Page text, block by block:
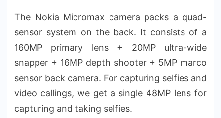
The Nokia Micromax camera packs a quad-
sensor system on the back. It consists of a
160MP primary lens + 20MP ultra-wide
snapper + 16MP depth shooter + 5MP marco
sensor back camera. For capturing selfies and
video callings, we get a single 48MP lens for
capturing and taking selfies.